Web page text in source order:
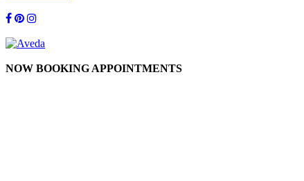
NOW BOOKING APPOINTMENTS